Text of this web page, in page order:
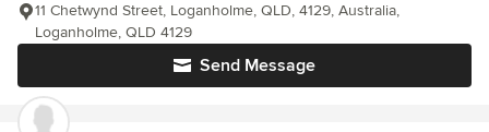
Send Message
11 Chetwynd Street, Loganholme, QLD, 4129, Australia,
Loganholme, QLD 4129